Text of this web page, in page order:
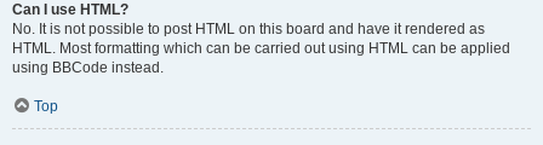
Can I use HTML?
No. It is not possible to post HTML on this board and have it rendered as
HTML. Most formatting which can be carried out using HTML can be applied
using BBCode instead.
Top